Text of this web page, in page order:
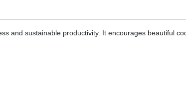
and sustainable productivity. It encourages beautiful